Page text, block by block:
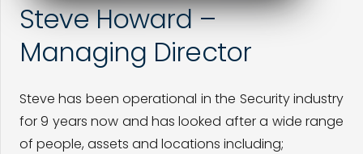
Steve Howard –
Managing Director
Steve has been operational in the Security industry
for 9 years now and has looked after a wide range
of people, assets and locations including;